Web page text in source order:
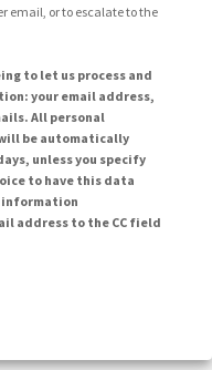
email, or to escalate to the
to let us process and
your email address,
All personal
be automatically
unless you specify
to have this data
information
address to the CC field